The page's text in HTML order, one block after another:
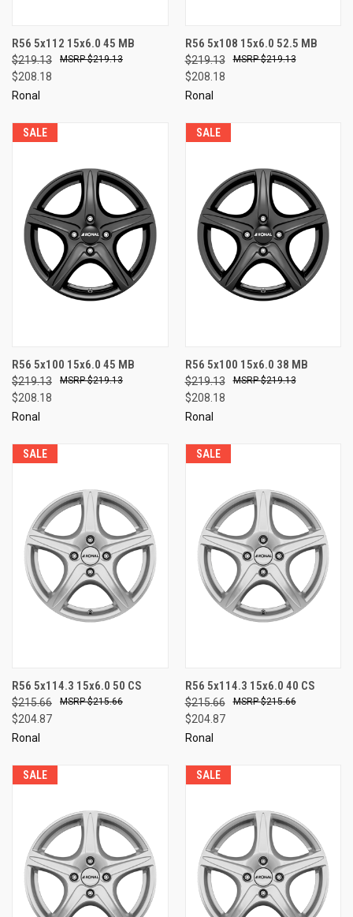
R56 5x112 15x6.0 45 MB
$219.13
$208.18
$219.13
Ronal
R56 5x108 15x6.0 52.5 MB
$219.13
$208.18
$219.13
Ronal
SALE
R56 5x100 15x6.0 45 MB
$219.13
$208.18
$219.13
Ronal
SALE
R56 5x100 15x6.0 38 MB
$219.13
$208.18
$219.13
Ronal
SALE
R56 5x114.3 15x6.0 50 CS
$215.66
$204.87
$215.66
Ronal
SALE
R56 5x114.3 15x6.0 40 CS
$215.66
$204.87
$215.66
Ronal
SALE SALE